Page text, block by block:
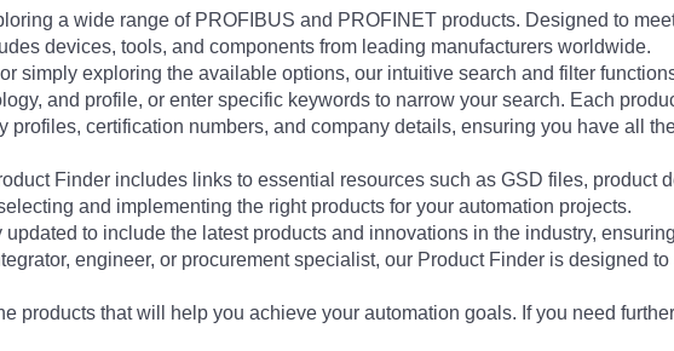
a wide range of PROFIBUS and PROFINET products. Designed to
devices, tools, and components from leading manufacturers worldwide.
simply exploring the available options, our intuitive search and filter
and profile, or enter specific keywords to narrow your search. Each
certification numbers, and company details, ensuring you have all
Finder includes links to essential resources such as GSD files, product
and implementing the right products for your automation projects.
to include the latest products and innovations in the industry,
engineer, or procurement specialist, our Product Finder is designed
products that will help you achieve your automation goals. If you need